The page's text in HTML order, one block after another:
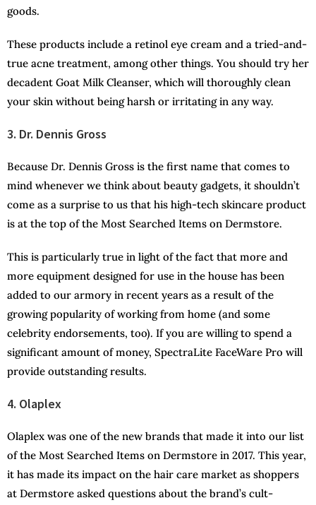
goods.
These products include a retinol eye cream and a tried-and-
true acne treatment, among other things. You should try her
decadent Goat Milk Cleanser, which will thoroughly clean
your skin without being harsh or irritating in any way.
3. Dr. Dennis Gross
Because Dr. Dennis Gross is the first name that comes to
mind whenever we think about beauty gadgets, it shouldn’t
come as a surprise to us that his high-tech skincare product
is at the top of the Most Searched Items on Dermstore.
This is particularly true in light of the fact that more and
more equipment designed for use in the house has been
added to our armory in recent years as a result of the
growing popularity of working from home (and some
celebrity endorsements, too). If you are willing to spend a
significant amount of money, SpectraLite FaceWare Pro will
provide outstanding results.
4. Olaplex
Olaplex was one of the new brands that made it into our list
of the Most Searched Items on Dermstore in 2017. This year,
it has made its impact on the hair care market as shoppers
at Dermstore asked questions about the brand’s cult-